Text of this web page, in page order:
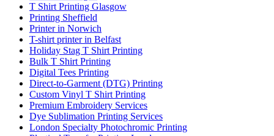
T Shirt Printing Glasgow
Printing Sheffield
Printer in Norwich
T-shirt printer in Belfast
Holiday Stag T Shirt Printing
Bulk T Shirt Printing
Digital Tees Printing
Direct-to-Garment (DTG) Printing
Custom Vinyl T Shirt Printing
Premium Embroidery Services
Dye Sublimation Printing Services
London Specialty Photochromic Printing